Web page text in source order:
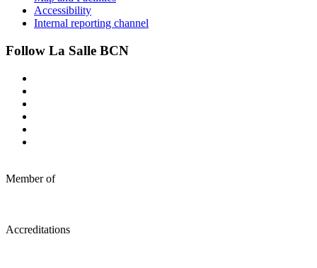
Accessibility
Internal reporting channel
Follow La Salle BCN
Member of
Accreditations